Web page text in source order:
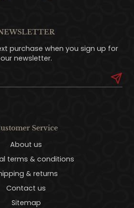
purchase when you sign up for
our newsletter.
Service
About us
terms & conditions
& returns
Contact us
Sitemap